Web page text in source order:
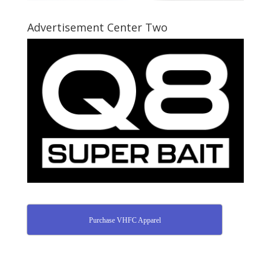
Advertisement Center Two
Purchase VHFC Apparel